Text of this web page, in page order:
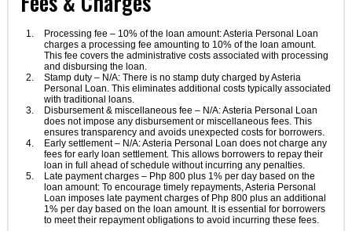
Processing fee – 10% of the loan amount: Asteria Personal Loan
charges a processing fee amounting to 10% of the loan amount.
This fee covers the administrative costs associated with processing
and disbursing the loan.
Stamp duty – N/A: There is no stamp duty charged by Asteria
Personal Loan. This eliminates additional costs typically associated
with traditional loans.
Disbursement & miscellaneous fee – N/A: Asteria Personal Loan
does not impose any disbursement or miscellaneous fees. This
ensures transparency and avoids unexpected costs for borrowers.
Early settlement – N/A: Asteria Personal Loan does not charge any
fees for early loan settlement. This allows borrowers to repay their
loan in full ahead of schedule without incurring any penalties.
Late payment charges – Php 800 plus 1% per day based on the
loan amount: To encourage timely repayments, Asteria Personal
Loan imposes late payment charges of Php 800 plus an additional
1% per day based on the loan amount. It is essential for borrowers
to meet their repayment obligations to avoid incurring these fees.